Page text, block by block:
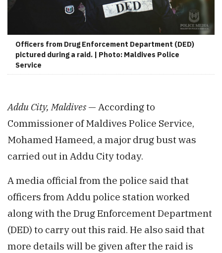
Officers from Drug Enforcement Department (DED)
pictured during a raid. | Photo: Maldives Police
Service
Addu City, Maldives — According to
Commissioner of Maldives Police Service,
Mohamed Hameed, a major drug bust was
carried out inAddu City today.
A media official from the police said that
officers from Addu police station worked
along with the Drug Enforcement Department
(DED) to carry out this raid. He also said that
more details will be given after the raid is